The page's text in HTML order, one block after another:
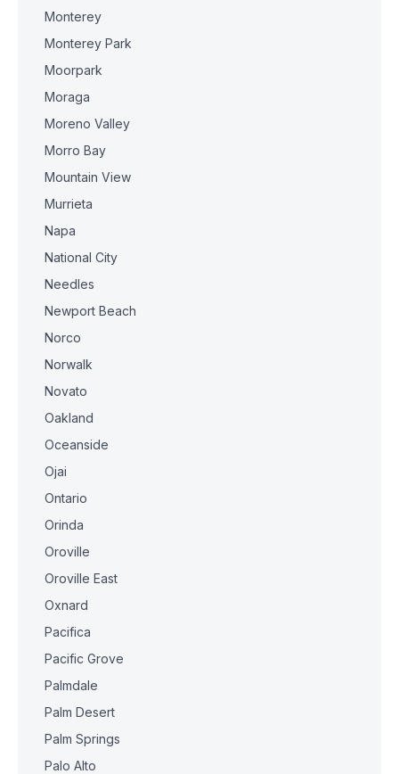
Monterey
Monterey Park
Moorpark
Moraga
Moreno Valley
Morro Bay
Mountain View
Murrieta
Napa
National City
Needles
Newport Beach
Norco
Norwalk
Novato
Oakland
Oceanside
Ojai
Ontario
Orinda
Oroville
Oroville East
Oxnard
Pacifica
Pacific Grove
Palmdale
Palm Desert
Palm Springs
Palo Alto